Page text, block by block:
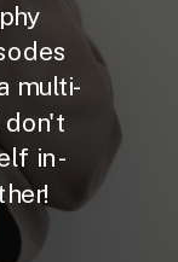
multi-
don't
in -